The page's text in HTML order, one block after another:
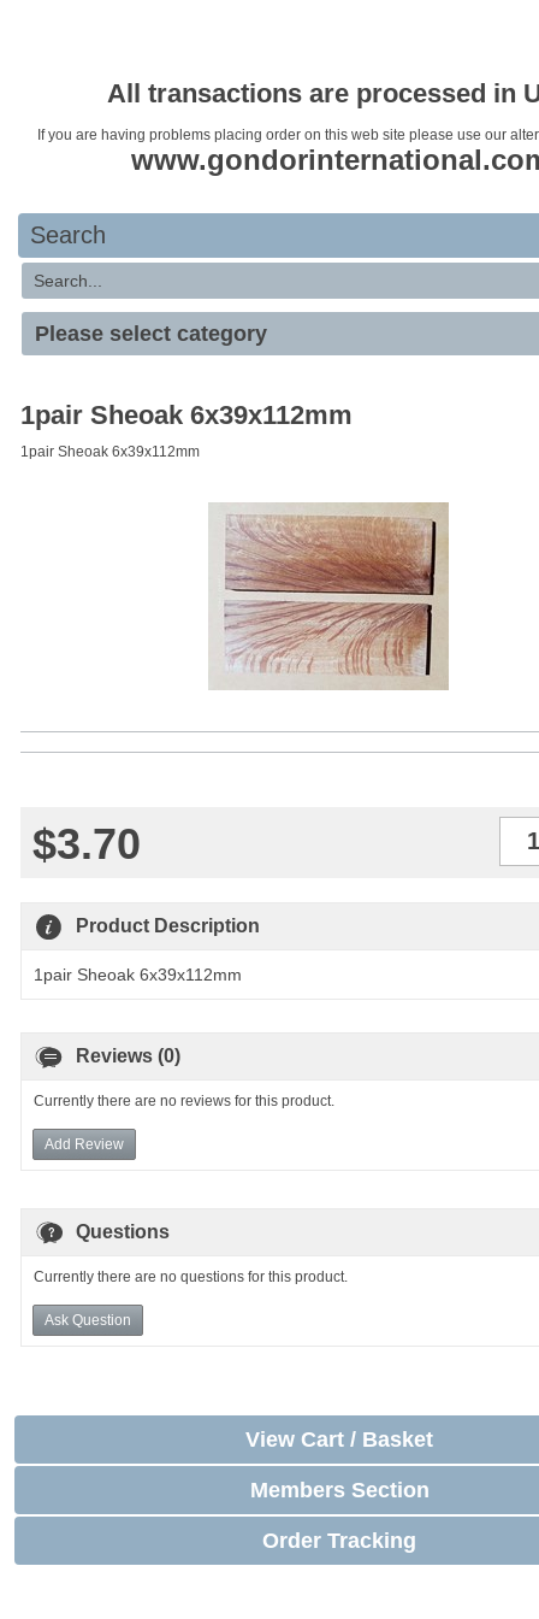
All transactions are processed in
If you are having problems placing order on this web site please use our
Search
1pair Sheoak 6x39x112mm
1pair Sheoak 6x39x112mm
$3.70
Product Description
1pair Sheoak 6x39x112mm
Reviews (0)
Currently there are no reviews for this product.
Add Review
Questions
Currently there are no questions for this product.
Ask Question
View Cart / Basket
Members Section
Order Tracking